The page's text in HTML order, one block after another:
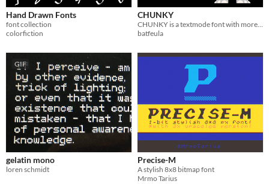
Hand Drawn Fonts
font collection
colorfiction
CHUNKY
CHUNKY is a textmode font with more than 300 chars to satisfy everyone's imagination!
batfeula
GIF
gelatin mono
loren schmidt
Precise-M
A stylish 8x8 bitmap font
Mrmo Tarius